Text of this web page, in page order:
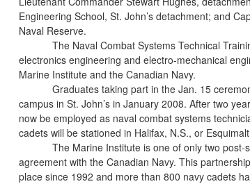
Engineering School, St. John’s detachment; and
Naval Reserve.
The Naval Combat Systems Technical
electronics engineering and electro-mechanical
Marine Institute and the Canadian Navy.
Graduates taking part in the Jan. 15
campus in St. John’s in January 2008. After two
now be employed as naval combat systems
cadets will be stationed in Halifax, N.S., or
The Marine Institute is one of only two
agreement with the Canadian Navy. This
place since 1992 and more than 800 navy cadets